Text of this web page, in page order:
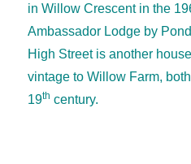
in Willow Crescent in the
Ambassador Lodge by
High Street is another
vintage to Willow Farm,
19th century.